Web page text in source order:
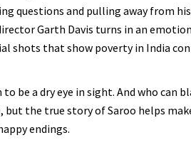
questions and pulling away from
Garth Davis turns in an
shots that show poverty in India
to be a dry eye in sight. And who can
the true story of Saroo helps
endings.